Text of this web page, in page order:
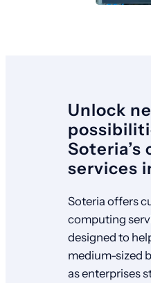
Unlock
Soteria’s
services
Soteria offers
computing
designed to
medium-sized
as enterprises